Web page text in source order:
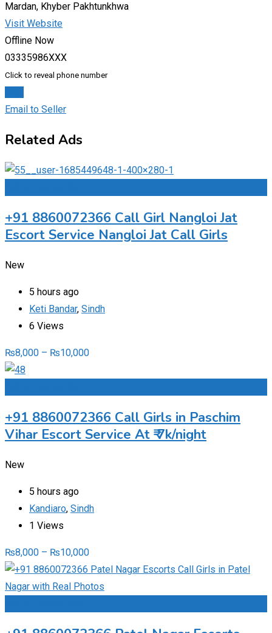
Mardan, Khyber Pakhtunkhwa
Visit Website
Offline Now
03335986XXX
Click to reveal phone number
Email to Seller
Related Ads
+91 8860072366 Call Girl Nangloi Jat
Escort Service Nangloi Jat Call Girls
New
5 hours ago
Keti Bandar, Sindh
6 Views
₨8,000 – ₨10,000
+91 8860072366 Call Girls in Paschim
Vihar Escort Service At ₹ 7k/night
New
5 hours ago
Kandiaro, Sindh
1 Views
₨8,000 – ₨10,000